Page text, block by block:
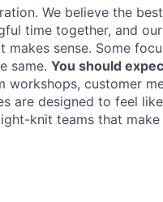
We believe the
time together, and
sense. Some
same. You should
customer
are designed to feel
knit teams that